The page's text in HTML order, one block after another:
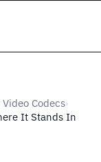
Codecs›
It Stands In